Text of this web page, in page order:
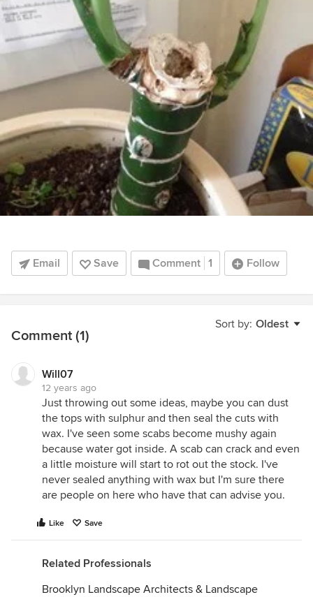
Email Save Comment 1 Follow
Sort by: Oldest
Comment (1)
Will07
12 years ago
Just throwing out some ideas, maybe you can dust
the tops with sulphur and then seal the cuts with
wax. I've seen some scabs become mushy again
because water got inside. A scab can crack and even
a little moisture will start to rot out the stock. I've
never sealed anything with wax but I'm sure there
are people on here who have that can advise you.
Like Save
Related Professionals
Brooklyn Landscape Architects & Landscape